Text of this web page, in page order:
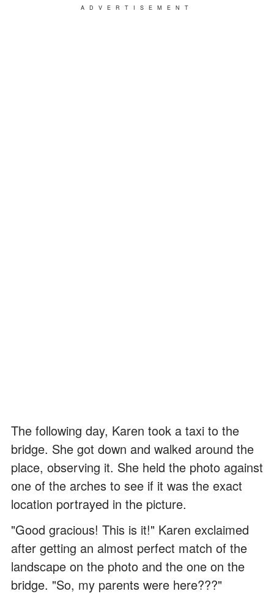
ADVERTISEMENT
The following day, Karen took a taxi to the
bridge. She got down and walked around the
place, observing it. She held the photo against
one of the arches to see if it was the exact
location portrayed in the picture.
"Good gracious! This is it!" Karen exclaimed
after getting an almost perfect match of the
landscape on the photo and the one on the
bridge. "So, my parents were here???"